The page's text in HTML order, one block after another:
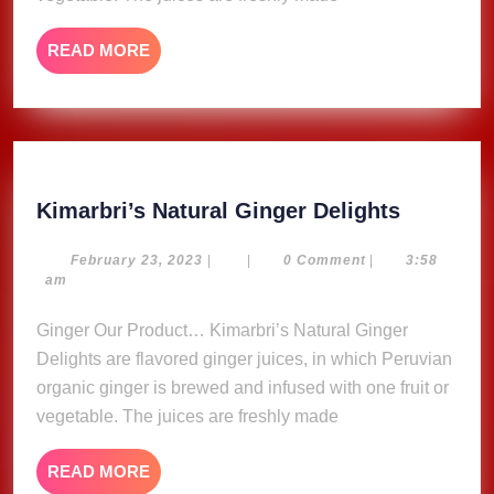
READ MORE READ
MORE
Kimarbri’s Natural Ginger Delights
Ginger
February 23, 2023 February
| | 0 Comment |
3:58
am
Ginger Our Product… Kimarbri’s Natural Ginger
Delights are flavored ginger juices, in which Peruvian
organic ginger is brewed and infused with one fruit or
vegetable. The juices are freshly made
READ MORE READ